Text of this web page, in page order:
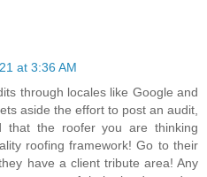
at 3:36 AM
through locales like Google and
aside the effort to post an audit,
that the roofer you are thinking
roofing framework! Go to their
have a client tribute area! Any